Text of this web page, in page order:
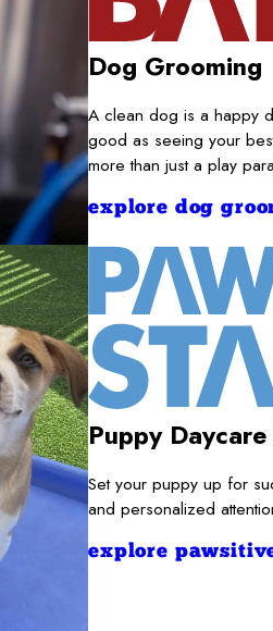
Dog Grooming
A clean dog is a happy
good as seeing your
more than just a play
explore dog
Puppy
Set your puppy up for
and personalized
explore